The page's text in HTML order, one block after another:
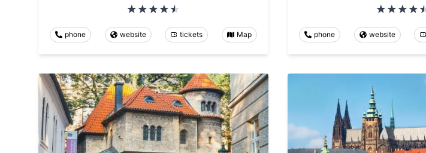
phone website tickets Map phone website